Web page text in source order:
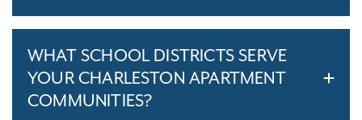
WHAT SCHOOL DISTRICTS SERVE
YOUR CHARLESTON APARTMENT
COMMUNITIES?